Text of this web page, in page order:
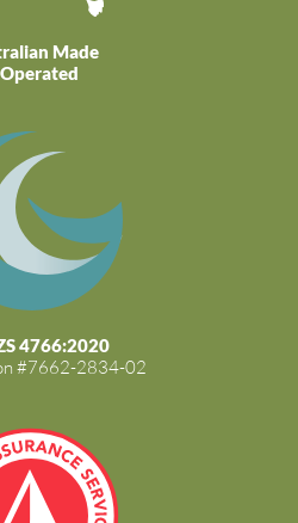
Made
4766:2020
#7662-2834-02